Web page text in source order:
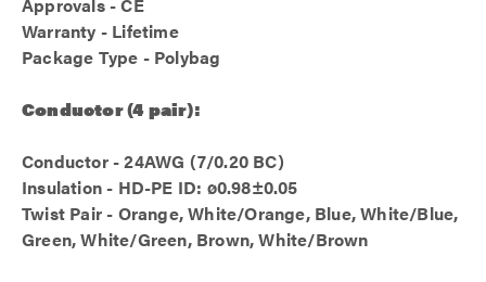
Warranty - Lifetime
Package Type - Polybag
Conductor (4 pair):
Conductor - 24AWG (7/0.20 BC)
Insulation - HD-PE ID: ø0.98±0.05
Twist Pair - Orange, White/Orange, Blue, White/Blue,
Green, White/Green, Brown, White/Brown